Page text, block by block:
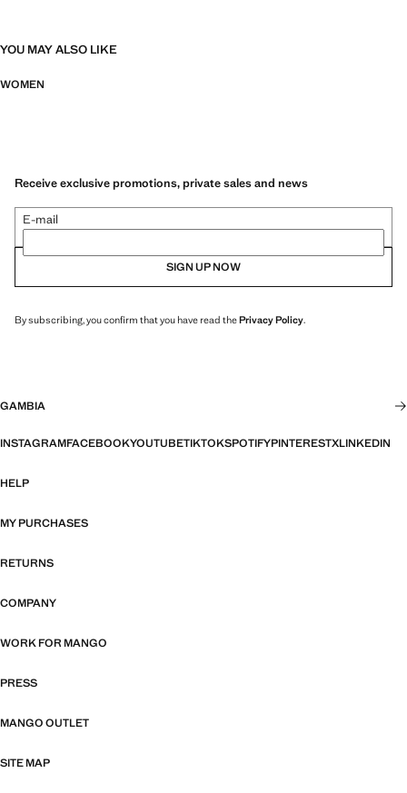
YOU MAY ALSO LIKE
WOMEN
Receive exclusive promotions, private sales and news
E-mail
SIGN UP NOW
By subscribing, you confirm that you have read thePrivacy Policy.
GAMBIA
INSTAGRAMFACEBOOKYOUTUBETIKTOKSPOTIFYPINTERESTXLINKEDIN
HELP
MY PURCHASES
RETURNS
COMPANY
WORK FOR MANGO
PRESS
MANGO OUTLET
SITE MAP